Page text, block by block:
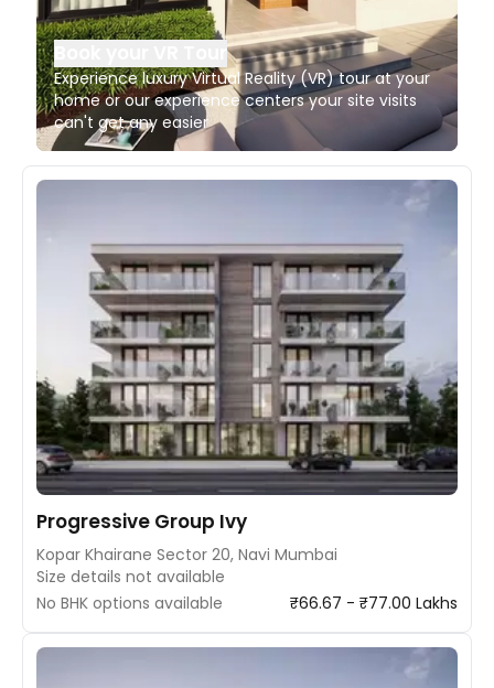
Experience luxury Virtual Reality (VR) tour at your
home or our experience centers your site visits
can't get any easier
Progressive Group Ivy
Kopar Khairane Sector 20, Navi Mumbai
Size details not available
No BHK options available
₹66.67 - ₹77.00 Lakhs